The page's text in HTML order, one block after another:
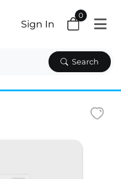
Search
Sign In
0